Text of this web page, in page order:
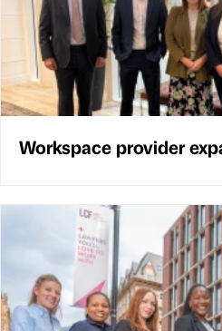
Workspace provider